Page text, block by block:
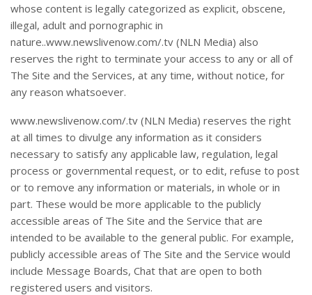
whose content is legally categorized as explicit, obscene,
illegal, adult and pornographic in
nature..www.newslivenow.com/.tv (NLN Media) also
reserves the right to terminate your access to any or all of
The Site and the Services, at any time, without notice, for
any reason whatsoever.
www.newslivenow.com/.tv (NLN Media) reserves the right
at all times to divulge any information as it considers
necessary to satisfy any applicable law, regulation, legal
process or governmental request, or to edit, refuse to post
or to remove any information or materials, in whole or in
part. These would be more applicable to the publicly
accessible areas of The Site and the Service that are
intended to be available to the general public. For example,
publicly accessible areas of The Site and the Service would
include Message Boards, Chat that are open to both
registered users and visitors.